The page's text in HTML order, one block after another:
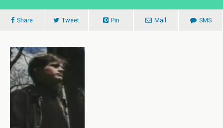
Share Tweet Pin Mail SMS